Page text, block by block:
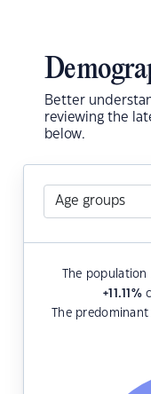
Better
reviewing the
below.
The
+11.11 %
The